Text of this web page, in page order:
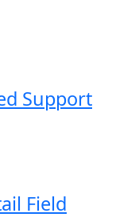
Support
Field